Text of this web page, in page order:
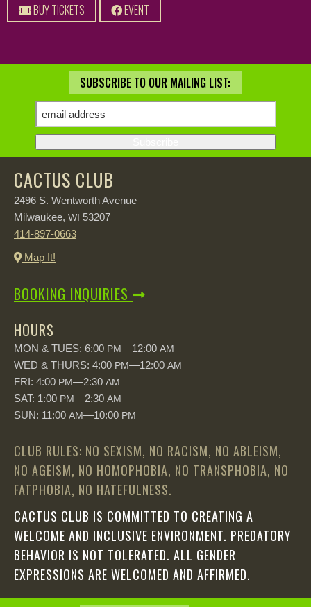
BUY TICKETS EVENT
SUBSCRIBE TO OUR MAILING LIST:
CACTUS CLUB
2496 S. Wentworth Avenue
Milwaukee, WI 53207
414-897-0663
Map It!
BOOKING INQUIRIES
HOURS
MON & TUES: 6:00 PM—12:00 AM
WED & THURS: 4:00 PM—12:00 AM
FRI: 4:00 PM—2:30 AM
SAT: 1:00 PM—2:30 AM
SUN: 11:00 AM—10:00 PM
CLUB RULES: NO SEXISM, NO RACISM, NO ABLEISM,
NO AGEISM, NO HOMOPHOBIA, NO TRANSPHOBIA, NO
FATPHOBIA, NO HATEFULNESS.
CACTUS CLUB IS COMMITTED TO CREATING A
WELCOME AND INCLUSIVE ENVIRONMENT. PREDATORY
BEHAVIOR IS NOT TOLERATED. ALL GENDER
EXPRESSIONS ARE WELCOMED AND AFFIRMED.